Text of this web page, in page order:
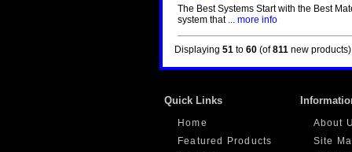
The Best Systems Start with the Best
system that... more info
Displaying 51to 60(of811new products)
Quick Links
Home
Featured Products
About
Site